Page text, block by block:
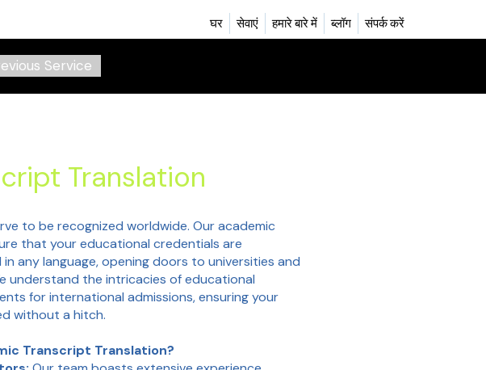
घर सेवाएं हमारे बारे में ब्लॉग संपर्क करें
Service
Translation
to be recognized worldwide. Our academic
that your educational credentials are
any language, opening doors to universities and
understand the intricacies of educational
for international admissions, ensuring your
without a hitch.
Transcript Translation?